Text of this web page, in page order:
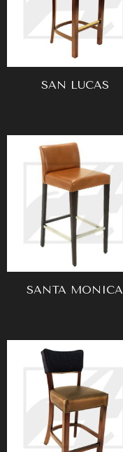
SAN LUCAS
SANTA MONICA